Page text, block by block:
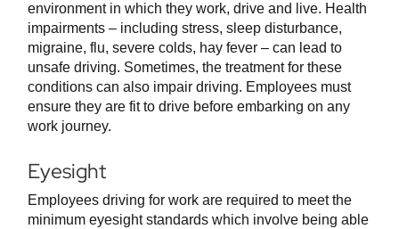
environment in which they work, drive and live. Health
impairments – including stress, sleep disturbance,
migraine, flu, severe colds, hay fever – can lead to
unsafe driving. Sometimes, the treatment for these
conditions can also impair driving. Employees must
ensure they are fit to drive before embarking on any
work journey.
Eyesight
Employees driving for work are required to meet the
minimum eyesight standards which involve being able